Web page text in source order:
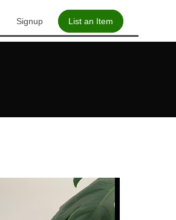
Signup List an Item